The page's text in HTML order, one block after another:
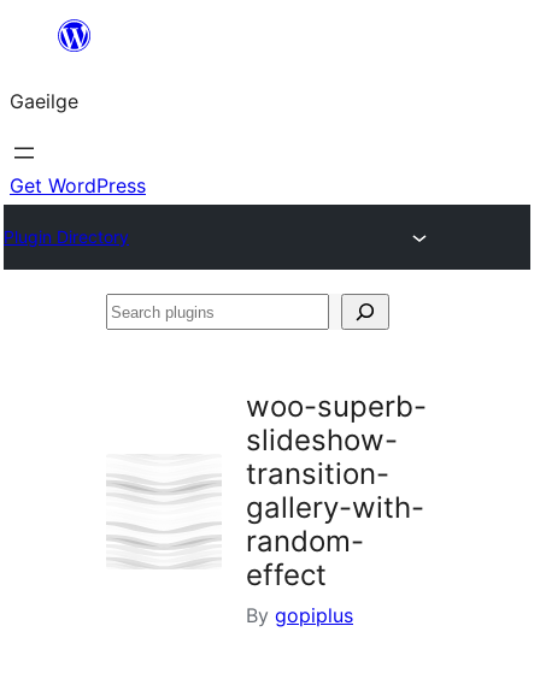
an
ábhar
Gaeilge
Get WordPress
Plugin Directory
Search
woo-superb-
slideshow-
transition-
gallery-with-
random-
effect
By gopiplus